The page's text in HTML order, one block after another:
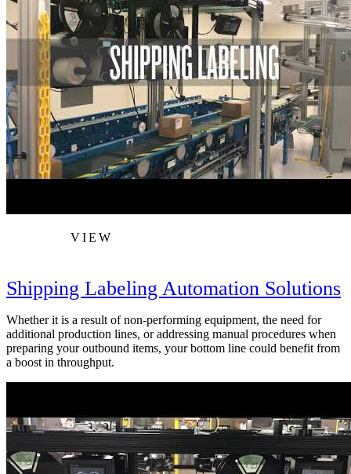
VIEW
Shipping Labeling Automation Solutions
Whether it is a result of non-performing equipment, the need for
additional production lines, or addressing manual procedures when
preparing your outbound items, your bottom line could benefit from
a boost in throughput.